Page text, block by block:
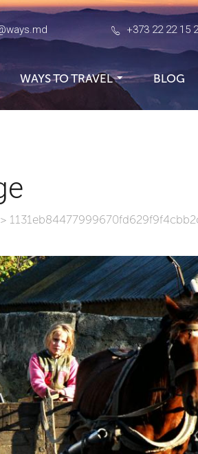
+373 22 22 15
WAYS TO TRAVEL BLOG